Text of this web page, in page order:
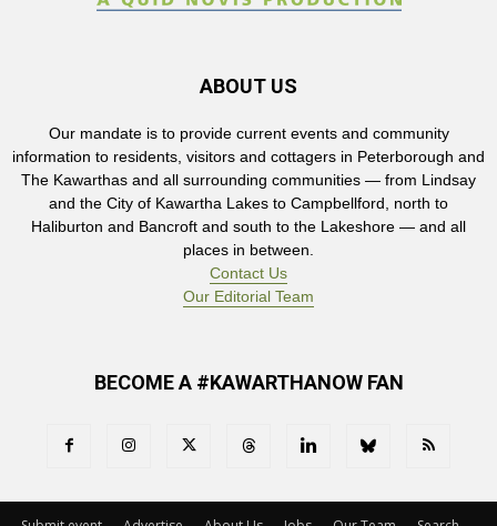
ABOUT US
Our mandate is to provide current events and community
information to residents, visitors and cottagers in Peterborough and
The Kawarthas and all surrounding communities — from Lindsay
and the City of Kawartha Lakes to Campbellford, north to
Haliburton and Bancroft and south to the Lakeshore — and all
places in between.
Contact Us
Our Editorial Team
BECOME A #KAWARTHANOW FAN